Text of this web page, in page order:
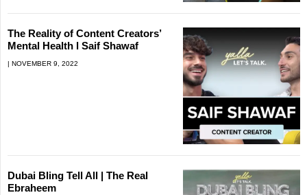
The Reality of Content Creators’
Mental Health l Saif Shawaf
NOVEMBER 9, 2022
Dubai Bling Tell All | The Real
Ebraheem